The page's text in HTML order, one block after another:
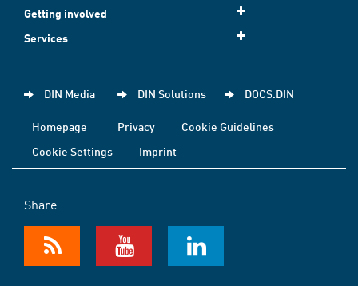
Getting involved
Services
DIN Media DIN Solutions DOCS.DIN
Homepage Privacy
Cookie Guidelines
Cookie Settings
Imprint
Share